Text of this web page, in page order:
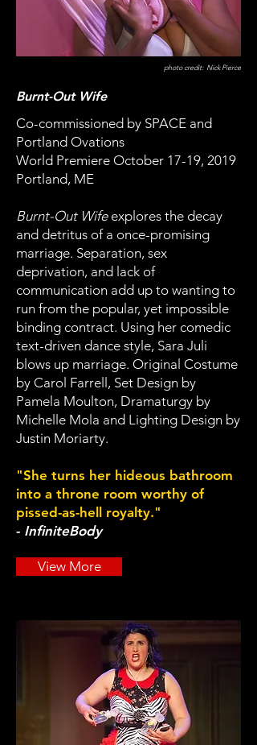
photo credit: Nick Pierce
Burnt-Out Wife
Co-commissioned by SPACE and
Portland Ovations
World Premiere October 17-19, 2019
Portland, ME
Burnt-Out Wifeexplores the decay
and detritus of a once-promising
marriage. Separation, sex
deprivation, and lack of
communication add up to wanting to
run from the popular, yet impossible
binding contract. Using her comedic
text-driven dance style, Sara Juli
blows up marriage. Original Costume
by Carol Farrell, Set Design by
Pamela Moulton, Dramaturgy by
Michelle Mola and Lighting Design by
Justin Moriarty.
"She turns her hideous bathroom
into a throne room worthy of
pissed-as-hell royalty."
- InfiniteBody
View More